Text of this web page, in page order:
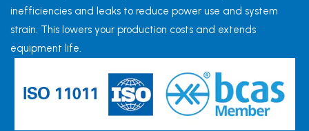
inefficiencies and leaks to reduce power use and system
strain. This lowers your production costs and extends
equipment life.